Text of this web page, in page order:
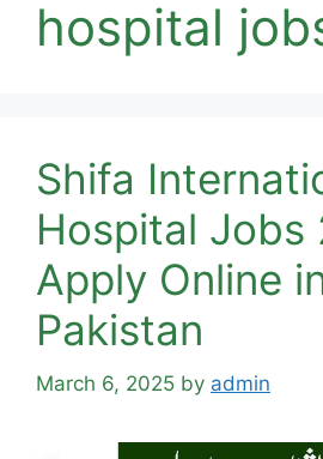
hospital
Shifa
Hospital Jobs
Apply Online
Pakistan
March 6, 2025 by admin